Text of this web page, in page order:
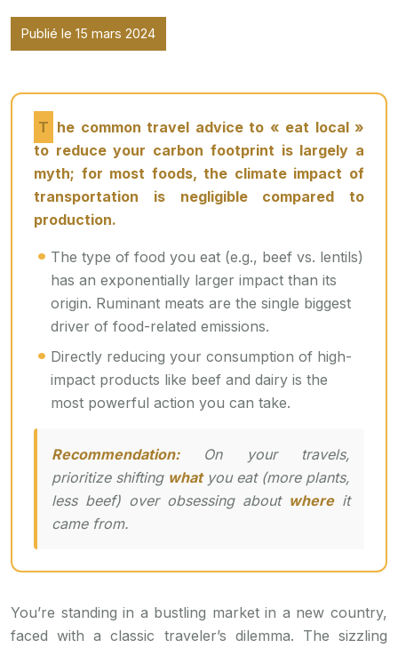
Publié le 15 mars 2024
The common travel advice to « eat local »
to reduce your carbon footprint is largely a
myth; for most foods, the climate impact of
transportation is negligible compared to
production.
The type of food you eat (e.g., beef vs. lentils)
has an exponentially larger impact than its
origin. Ruminant meats are the single biggest
driver of food-related emissions.
Directly reducing your consumption of high-
impact products like beef and dairy is the
most powerful action you can take.
Recommendation:On your travels,
prioritize shifting whatyou eat (more plants,
less beef) over obsessing about whereit
came from.
You’re standing in a bustling market in a new country,
faced with a classic traveler’s dilemma. The sizzling